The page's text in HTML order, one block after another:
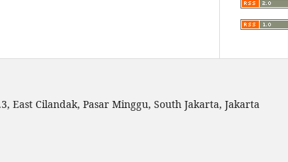
East Cilandak, Pasar Minggu, South Jakarta, Jakarta